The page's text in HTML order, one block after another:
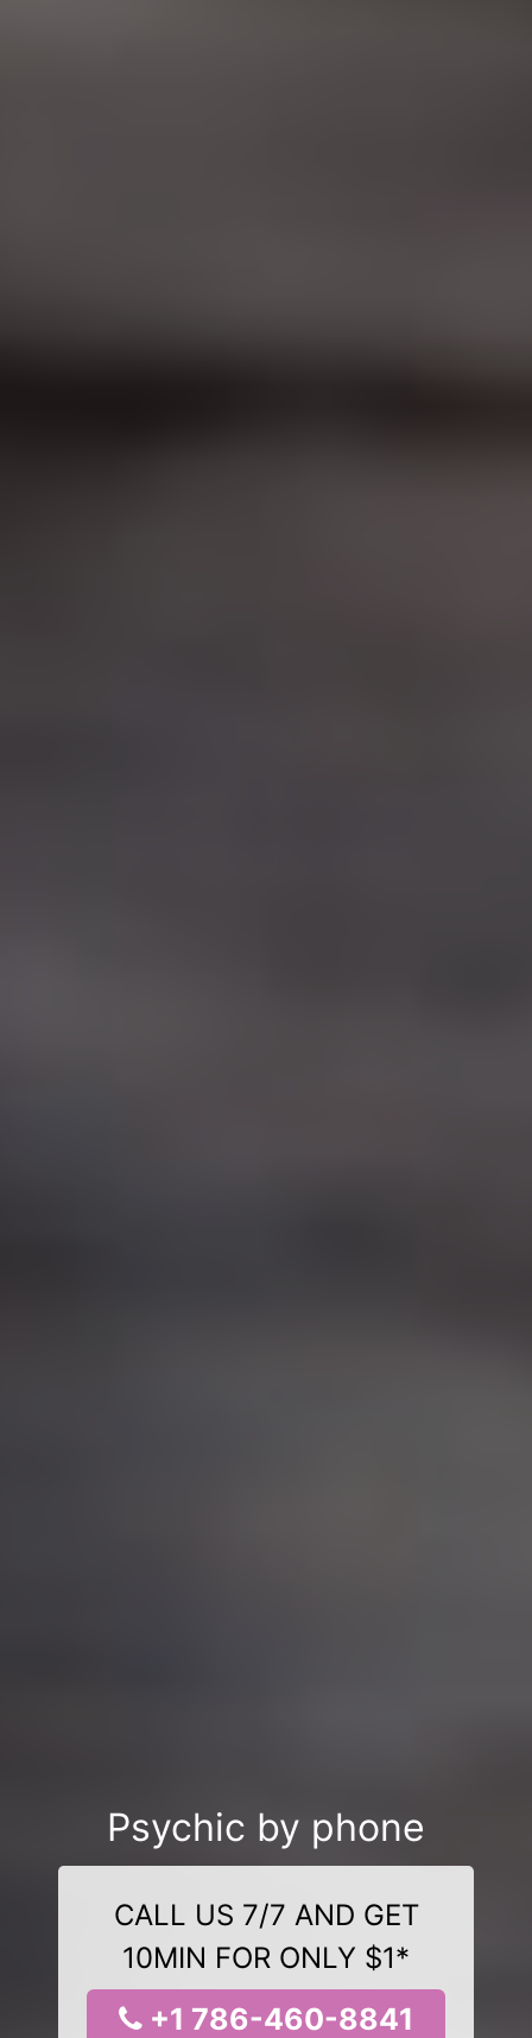
Psychic by phone
CALL US 7/7 AND GET
10MIN FOR ONLY $1*
+1 786-460-8841